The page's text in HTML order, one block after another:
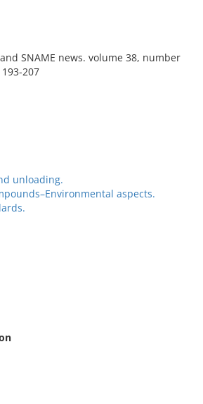
SNAME news. volume 38, number
207
unloading.
aspects.